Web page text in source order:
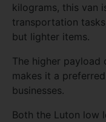
kilograms, this van
transportation
but lighter items.
The higher
makes it a
businesses.
Both the Luton low